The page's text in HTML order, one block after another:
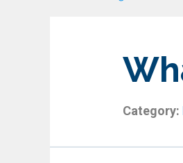
Category: